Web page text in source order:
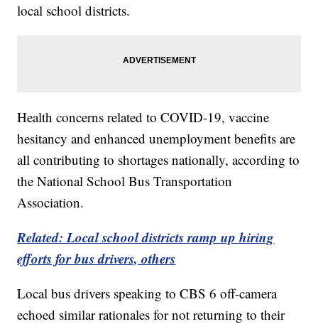
local school districts.
Health concerns related to COVID-19, vaccine
hesitancy and enhanced unemployment benefits are
all contributing to shortages nationally, according to
the National School Bus Transportation
Association.
Related: Local school districts ramp up hiring
efforts for bus drivers, others
Local bus drivers speaking to CBS 6 off-camera
echoed similar rationales for not returning to their